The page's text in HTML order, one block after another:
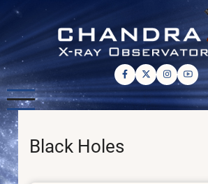
Skip
main
content
Black Holes